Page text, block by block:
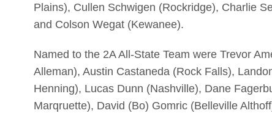
Plains), Cullen Schwigen (Rockridge), Charlie
and Colson Wegat (Kewanee).
Named to the 2A All-State Team were Trevor
Alleman), Austin Castaneda (Rock Falls),
Henning), Lucas Dunn (Nashville), Dane
Marqruette), David (Bo) Gomric (Belleville